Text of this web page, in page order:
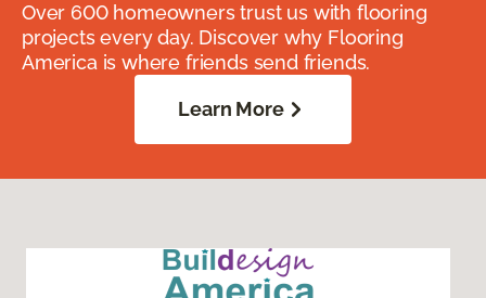
Over 600 homeowners trust us with flooring
projects every day. Discover why Flooring
America is where friends send friends.
Learn More